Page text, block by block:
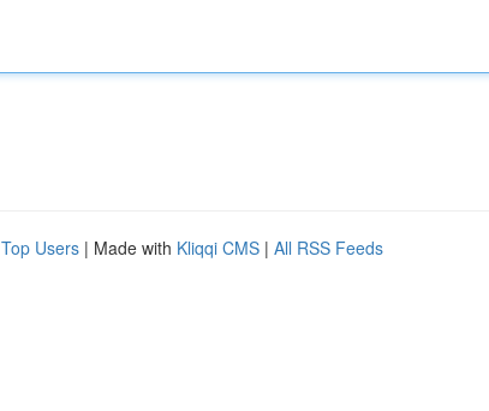
Top Users | Made with Kliqqi CMS | All RSS Feeds